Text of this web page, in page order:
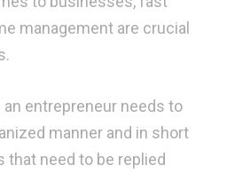
management are crucial
entrepreneur needs to
manner and in short
that need to be replied